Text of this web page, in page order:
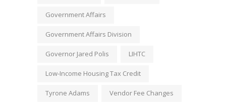
Government Affairs
Government Affairs Division
Governor Jared Polis LIHTC
Low-Income Housing Tax Credit
Tyrone Adams Vendor Fee Changes